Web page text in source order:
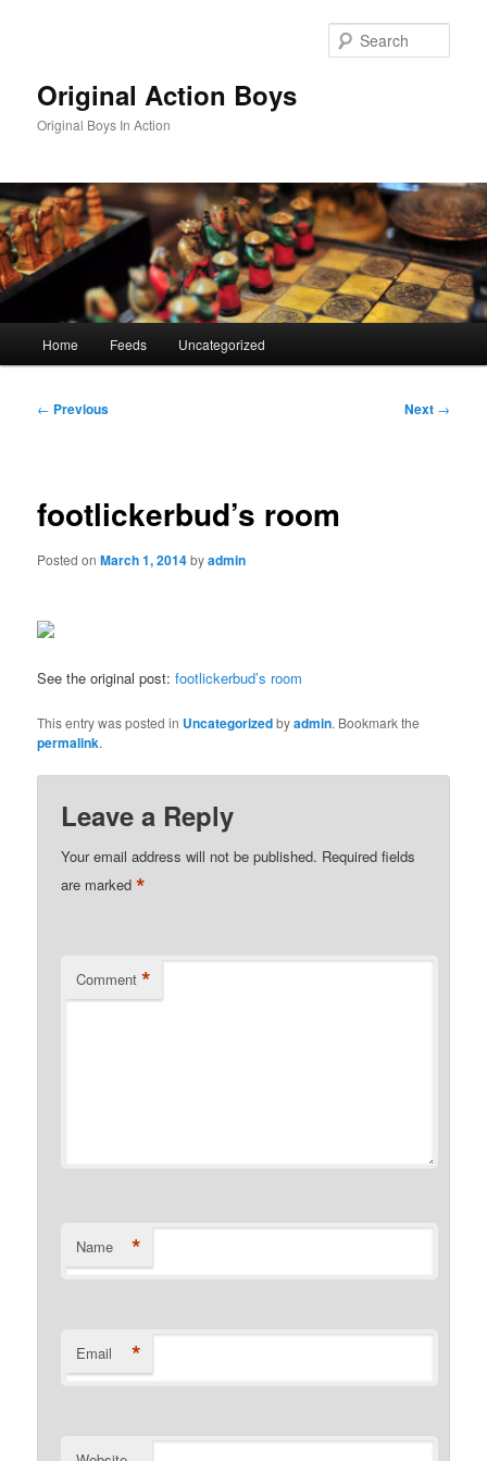
Original Action Boys
Original Boys In Action
Home Feeds Uncategorized
Post
← Previous Next →
footlickerbud’s room
Posted onMarch 1, 2014byadmin
See the original post:footlickerbud’s room
This entry was posted in Uncategorizedbyadmin. Bookmark the
permalink.
Leave a Reply
Your email address will not be published. Required fields
are marked*
Comment *
Name *
Email *